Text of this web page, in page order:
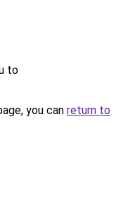
to
you can return to